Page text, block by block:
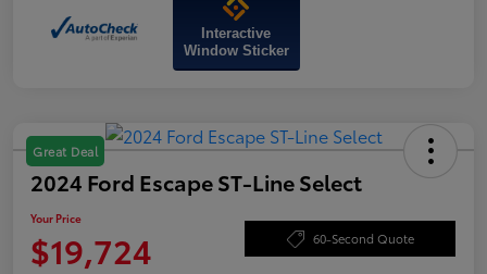
Interactive
Window Sticker
Great Deal
2024 Ford Escape ST-Line Select
Your Price
$19,724 60-Second Quote